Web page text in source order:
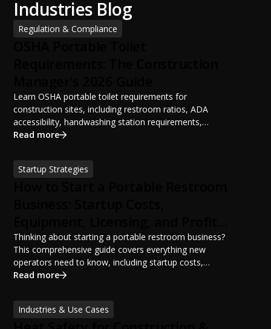
Industries Blog
Regulation & Compliance
Learn OSHA portable toilet requirements for
construction sites, including restroom ratios, ADA
accessibility, handwashing station requirements,
portable restroom placement, servicing schedules, and
sanitation planning improves jobsite safety, worker
productivity, and OSHA compliance.
Read more
Startup Strategies
Potential
Thinking about starting a portable restroom business?
This comprehensive guide covers everything new
operators need to know, including startup costs,
portable restroom equipment, service vehicles,
financing options, and profit potential. Learn how to
build a successful portable sanitation business, choose
Read more
Industries & Use Cases